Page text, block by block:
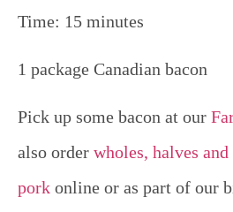
Time: 15 minutes
1 package Canadian bacon
Pick up some bacon at our
also order wholes, halves
pork online or as part of our